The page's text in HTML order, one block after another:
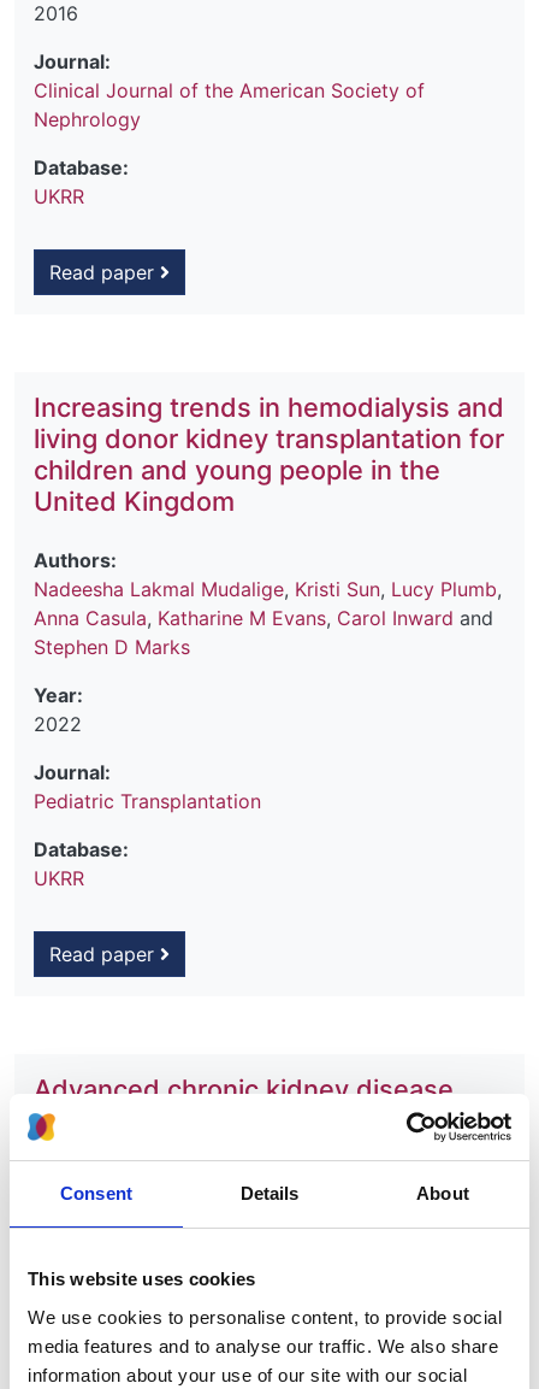
Consent Details About
This website uses cookies
We use cookies to personalise content, to provide social
media features and to analyse our traffic. We also share
information about your use of our site with our social
2016
Journal:
Clinical Journal of the American Society of
Nephrology
Database:
UKRR
Read paper
Increasing trends in hemodialysis and
living donor kidney transplantation for
children and young people in the
United Kingdom
Authors:
Nadeesha Lakmal Mudalige, Kristi Sun, Lucy Plumb,
Anna Casula, Katharine M Evans, Carol Inward and
Stephen D Marks
Year:
2022
Journal:
Pediatric Transplantation
Database:
UKRR
Read paper
Advanced chronic kidney disease
among UK children
Hegde , Andrew Lunn,Michal Malina
Wallace,Carol Inward,Stephen Marks,Dorothea
NitschandJames Medcalf